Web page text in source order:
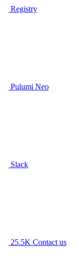
Registry
Pulumi Neo
Slack
25.5K Contact us